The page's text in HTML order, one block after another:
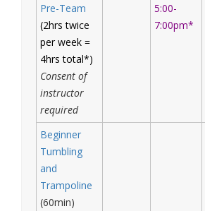
Pre-Team
(2hrs twice
per week =
4hrs total*)
Consent of
instructor
required
5:00-
7:00pm*
Beginner
Tumbling
and
Trampoline
(60min)